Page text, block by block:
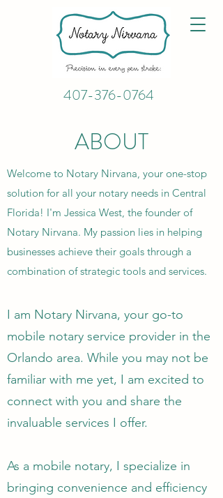
407-376-0764
ABOUT
Welcome to Notary Nirvana, your one-stop
solution for all your notary needs in Central
Florida! I'm Jessica West, the founder of
Notary Nirvana. My passion lies in helping
businesses achieve their goals through a
combination of strategic tools and services.
I am Notary Nirvana, your go-to
mobile notary service provider in the
Orlando area. While you may not be
familiar with me yet, I am excited to
connect with you and share the
invaluable services I offer.
As a mobile notary, I specialize in
bringing convenience and efficiency